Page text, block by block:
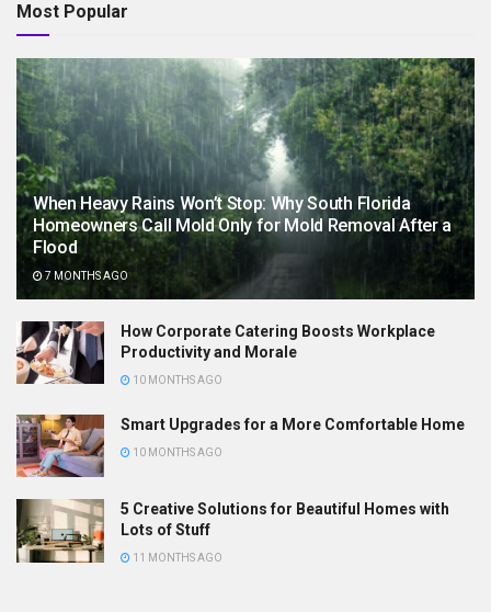
Most Popular
When Heavy Rains Won’t Stop: Why South Florida
Homeowners Call Mold Only for Mold Removal After a
Flood
7 MONTHS AGO
How Corporate Catering Boosts Workplace
Productivity and Morale
10 MONTHS AGO
Smart Upgrades for a More Comfortable Home
10 MONTHS AGO
5 Creative Solutions for Beautiful Homes with
Lots of Stuff
11 MONTHS AGO